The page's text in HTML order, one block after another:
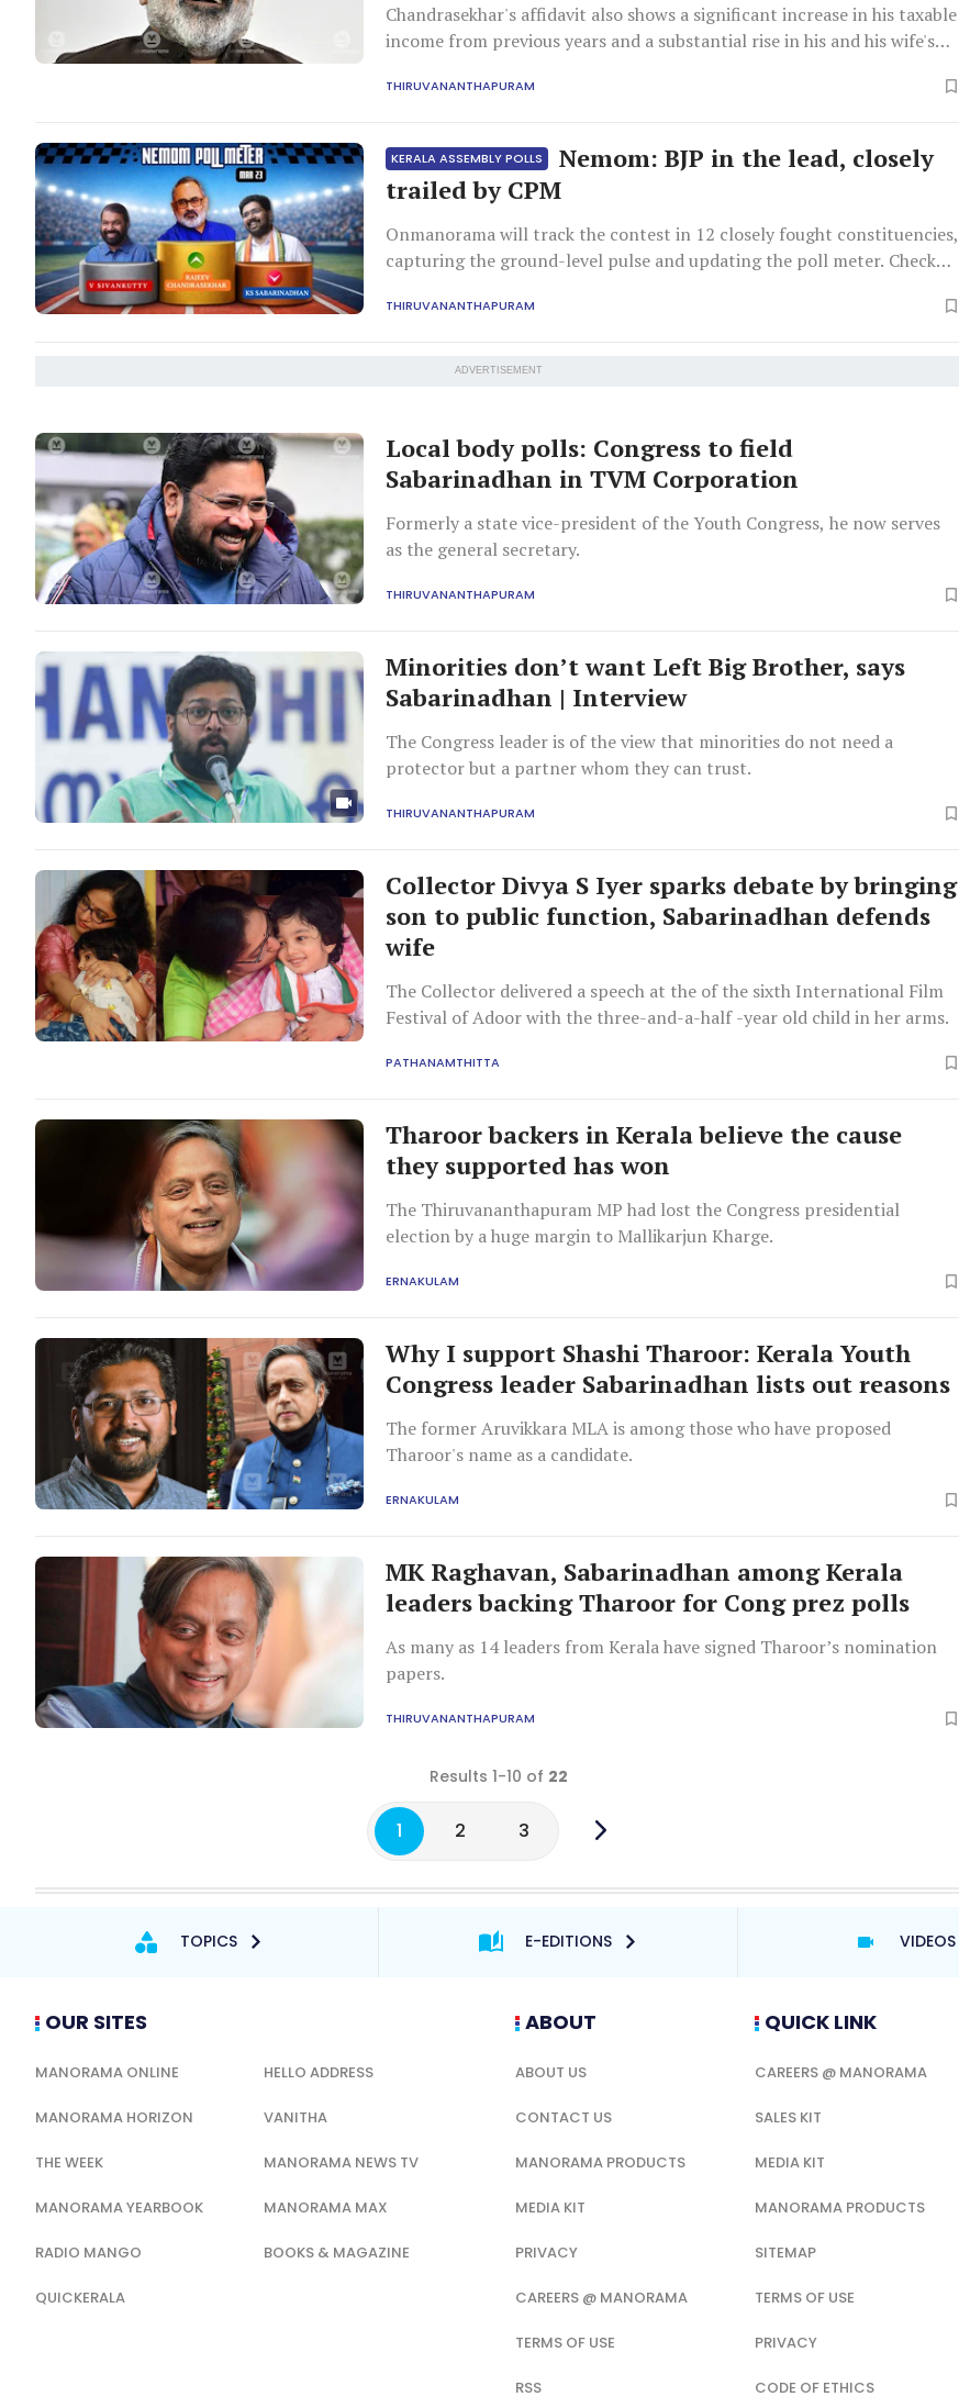
Chandrasekhar's affidavit also shows a significant increase in his taxable
income from previous years and a substantial rise in his and his wife's
THIRUVANANTHAPURAM
KERALA ASSEMBLY POLLS
Nemom: BJP in the lead, closely
trailed by CPM
Onmanorama will track the contest in 12 closely fought constituencies,
capturing the ground-level pulse and updating the poll meter. Check
THIRUVANANTHAPURAM
ADVERTISEMENT
Local body polls: Congress to field
Sabarinadhan in TVM Corporation
Formerly a state vice-president of the Youth Congress, he now serves
as the general secretary.
THIRUVANANTHAPURAM
Minorities don’t want Left Big Brother, says
Sabarinadhan | Interview
The Congress leader is of the view that minorities do not need a
protector but a partner whom they can trust.
THIRUVANANTHAPURAM
Collector Divya S Iyer sparks debate by bringing
son to public function, Sabarinadhan defends
wife
The Collector delivered a speech at the of the sixth International Film
Festival of Adoor with the three-and-a-half -year old child in her arms.
PATHANAMTHITTA
Tharoor backers in Kerala believe the cause
they supported has won
The Thiruvananthapuram MP had lost the Congress presidential
election by a huge margin to Mallikarjun Kharge.
ERNAKULAM
Why I support Shashi Tharoor: Kerala Youth
Congress leader Sabarinadhan lists out reasons
The former Aruvikkara MLA is among those who have proposed
Tharoor's name as a candidate.
ERNAKULAM
MK Raghavan, Sabarinadhan among Kerala
leaders backing Tharoor for Cong prez polls
As many as 14 leaders from Kerala have signed Tharoor’s nomination
papers.
THIRUVANANTHAPURAM
Results 1-10 of 22
1 2 3
TOPICS E-EDITIONS VIDEOS
OUR SITES
MANORAMA ONLINE HELLO ADDRESS
MANORAMA HORIZON VANITHA
THE WEEK MANORAMA NEWS TV
MANORAMA YEARBOOK MANORAMA MAX
RADIO MANGO BOOKS & MAGAZINE
QUICKERALA
ABOUT
ABOUT US
CONTACT US
MANORAMA PRODUCTS
MEDIA KIT
PRIVACY
CAREERS @ MANORAMA
TERMS OF USE
RSS
QUICK LINK
CAREERS @ MANORAMA
SALES KIT
MEDIA KIT
MANORAMA PRODUCTS
SITEMAP
TERMS OF USE
PRIVACY
CODE OF ETHICS